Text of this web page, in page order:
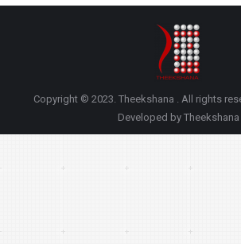
Copyright © 2023. Theekshana . All rights
Developed by Theekshana